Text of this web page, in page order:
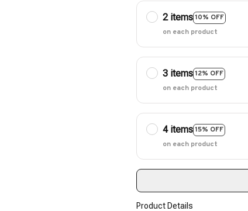
2 items10% OFF
on each product
3 items12% OFF
on each product
4 items15% OFF
on each product
Product Details